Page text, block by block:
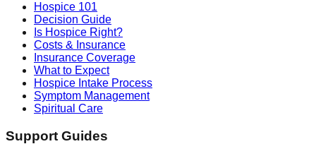
Hospice 101
Decision Guide
Is Hospice Right?
Costs & Insurance
Insurance Coverage
What to Expect
Hospice Intake Process
Symptom Management
Spiritual Care
Support Guides